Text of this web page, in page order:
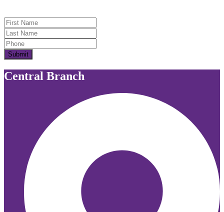
First Name
Last Name
Submit
Central Branch